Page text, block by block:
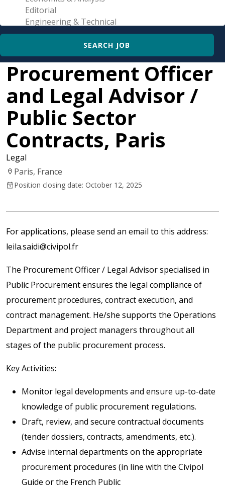
Procurement Officer
and Legal Advisor /
Public Sector
Contracts, Paris
Legal
Paris, France
Position closing date: October 12, 2025
For applications, please send an email to this address:
leila.saidi@civipol.fr
The Procurement Officer / Legal Advisor specialised in
Public Procurement ensures the legal compliance of
procurement procedures, contract execution, and
contract management. He/she supports the Operations
Department and project managers throughout all
stages of the public procurement process.
Key Activities:
Monitor legal developments and ensure up-to-date
knowledge of public procurement regulations.
Draft, review, and secure contractual documents
(tender dossiers, contracts, amendments, etc.).
Advise internal departments on the appropriate
procurement procedures (in line with the Civipol
Guide or the French Public